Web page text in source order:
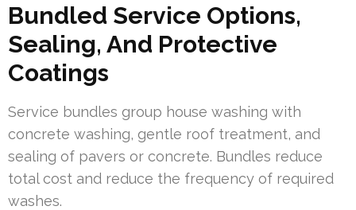
Bundled Service Options,
Sealing, And Protective
Coatings
Service bundles group house washing with
concrete washing, gentle roof treatment, and
sealing of pavers or concrete. Bundles reduce
total cost and reduce the frequency of required
washes.